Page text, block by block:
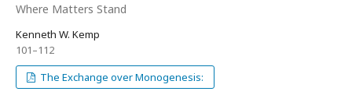
Where Matters Stand
Kenneth W. Kemp
101–112
The Exchange over Monogenesis: